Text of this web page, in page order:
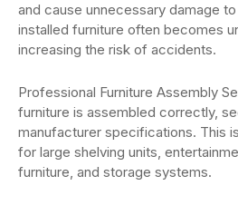
and cause unnecessary damage
installed furniture often becomes
increasing the risk of accidents.
Professional Furniture Assembly
furniture is assembled correctly,
manufacturer specifications. This
for large shelving units,
furniture, and storage systems.